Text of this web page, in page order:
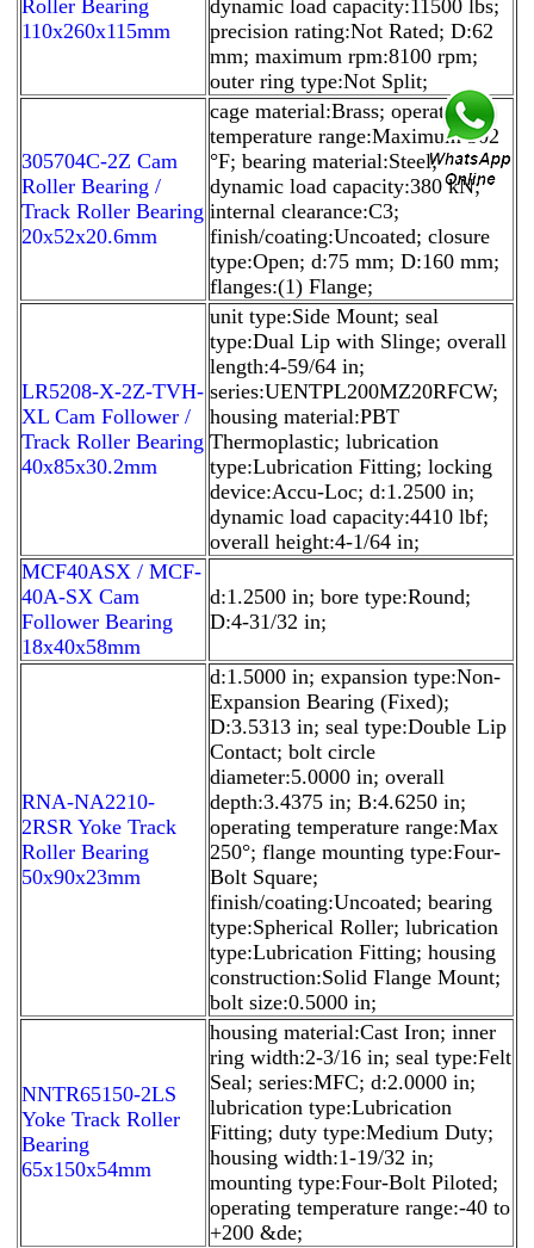
Roller Bearing
110x260x115mm
dynamic load capacity:11500 lbs;
precision rating:Not Rated; D:62
mm; maximum rpm:8100 rpm;
outer ring type:Not Split;
305704C-2Z Cam
Roller Bearing /
Track Roller Bearing
20x52x20.6mm
cage material:Brass; operating
temperature range:Maximum 302
°F; bearing material:Steel;
dynamic load capacity:380 kN;
internal clearance:C3;
finish/coating:Uncoated; closure
type:Open; d:75 mm; D:160 mm;
flanges:(1) Flange;
LR5208-X-2Z-TVH-
XL Cam Follower /
Track Roller Bearing
40x85x30.2mm
unit type:Side Mount; seal
type:Dual Lip with Slinge; overall
length:4-59/64 in;
series:UENTPL200MZ20RFCW;
housing material:PBT
Thermoplastic; lubrication
type:Lubrication Fitting; locking
device:Accu-Loc; d:1.2500 in;
dynamic load capacity:4410 lbf;
overall height:4-1/64 in;
MCF40ASX / MCF-
40A-SX Cam
Follower Bearing
18x40x58mm
d:1.2500 in; bore type:Round;
D:4-31/32 in;
RNA-NA2210-
2RSR Yoke Track
Roller Bearing
50x90x23mm
d:1.5000 in; expansion type:Non-
Expansion Bearing (Fixed);
D:3.5313 in; seal type:Double Lip
Contact; bolt circle
diameter:5.0000 in; overall
depth:3.4375 in; B:4.6250 in;
operating temperature range:Max
250°; flange mounting type:Four-
Bolt Square;
finish/coating:Uncoated; bearing
type:Spherical Roller; lubrication
type:Lubrication Fitting; housing
construction:Solid Flange Mount;
bolt size:0.5000 in;
NNTR65150-2LS
Yoke Track Roller
Bearing
65x150x54mm
housing material:Cast Iron; inner
ring width:2-3/16 in; seal type:Felt
Seal; series:MFC; d:2.0000 in;
lubrication type:Lubrication
Fitting; duty type:Medium Duty;
housing width:1-19/32 in;
mounting type:Four-Bolt Piloted;
operating temperature range:-40 to
+200 &de;